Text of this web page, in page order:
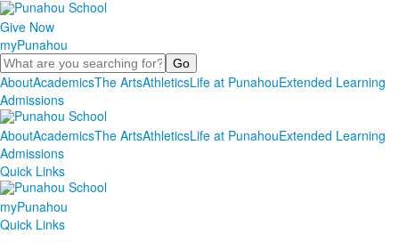
Give Now
myPunahou
Search
AboutAcademicsThe ArtsAthleticsLife at PunahouExtended Learning
Admissions
AboutAcademicsThe ArtsAthleticsLife at PunahouExtended Learning
Admissions
Quick Links
myPunahou
Quick Links